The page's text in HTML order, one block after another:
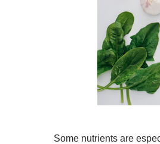
Some nutrients are